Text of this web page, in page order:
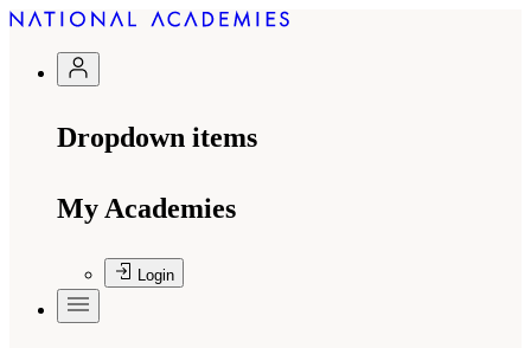
Dropdown items
My Academies
Login